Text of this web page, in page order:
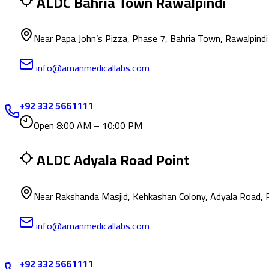
Near Papa John’s Pizza, Phase 7, Bahria Town, Rawalpindi
info@amanmedicallabs.com
+92 332 5661111
Open 8:00 AM – 10:00 PM
ALDC Adyala Road Point
Near Rakshanda Masjid, Kehkashan Colony, Adyala Road,
info@amanmedicallabs.com
+92 332 5661111